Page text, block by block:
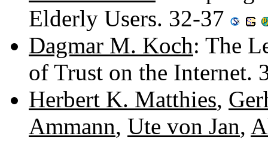
Elderly Users. 32-37
Dagmar M. Koch: The
of Trust on the Internet.
Herbert K. Matthies,
Ammann, Ute von Jan,